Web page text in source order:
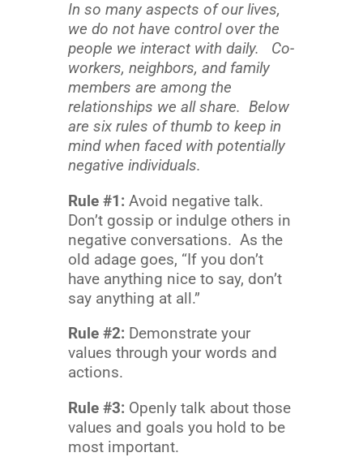
In so many aspects of our lives,
we do not have control over the
people we interact with daily. Co-
workers, neighbors, and family
members are among the
relationships we all share. Below
are six rules of thumb to keep in
mind when faced with potentially
negative individuals.
Rule #1: Avoid negative talk.
Don’t gossip or indulge others in
negative conversations. As the
old adage goes, “If you don’t
have anything nice to say, don’t
say anything at all.”
Rule #2: Demonstrate your
values through your words and
actions.
Rule #3: Openly talk about those
values and goals you hold to be
most important.